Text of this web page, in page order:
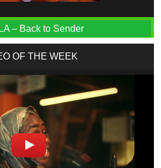
– Back to Sender
OF THE WEEK